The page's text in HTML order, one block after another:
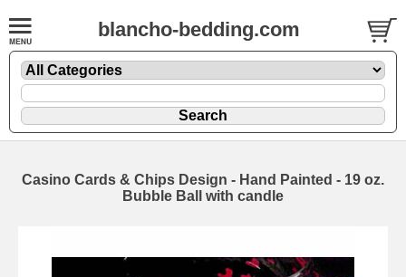
blancho-bedding.com
Casino Cards & Chips Design - Hand Painted - 19 oz.
Bubble Ball with candle